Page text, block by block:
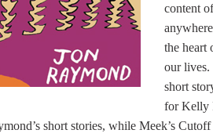
content
the heart
our
short
for Kelly
short stories, while Meek’s